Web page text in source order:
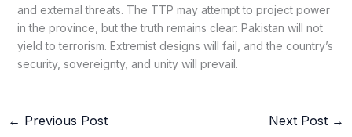
and external threats. The TTP may attempt to project power
in the province, but the truth remains clear: Pakistan will not
yield to terrorism. Extremist designs will fail, and the country’s
security, sovereignty, and unity will prevail.
← Previous Post Next Post →